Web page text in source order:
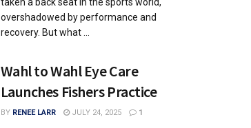
overshadowed by performance and
recovery. But what ...
Wahl to Wahl Eye Care
Launches Fishers Practice
BY RENEE LARR JULY 24, 2025 1